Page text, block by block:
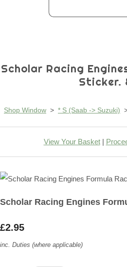
Scholar Racing
Sticker.
Shop Window > * S (Saab -> Suzuki)
View Your Basket|
Scholar Racing Engines
£2.95
inc. Duties (where applicable)